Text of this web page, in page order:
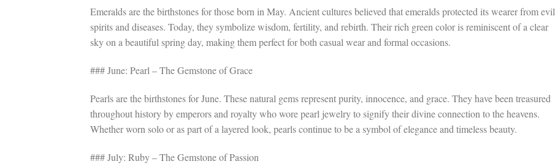
Emeralds are the birthstones for those born in May. Ancient cultures believed that emeralds protected its wearer from evil
spirits and diseases. Today, they symbolize wisdom, fertility, and rebirth. Their rich green color is reminiscent of a clear
sky on a beautiful spring day, making them perfect for both casual wear and formal occasions.
### June: Pearl – The Gemstone of Grace
Pearls are the birthstones for June. These natural gems represent purity, innocence, and grace. They have been treasured
throughout history by emperors and royalty who wore pearl jewelry to signify their divine connection to the heavens.
Whether worn solo or as part of a layered look, pearls continue to be a symbol of elegance and timeless beauty.
### July: Ruby – The Gemstone of Passion